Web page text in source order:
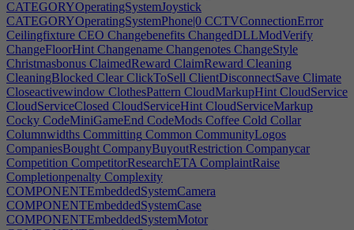
CATEGORYOperatingSystemJoystick
CATEGORYOperatingSystemPhone|0 CCTVConnectionError
Ceilingfixture CEO Changebenefits ChangedDLLModVerify
ChangeFloorHint Changename Changenotes ChangeStyle
Christmasbonus ClaimedReward ClaimReward Cleaning
CleaningBlocked Clear ClickToSell ClientDisconnectSave Climate
Closeactivewindow ClothesPattern CloudMarkupHint CloudService
CloudServiceClosed CloudServiceHint CloudServiceMarkup
Cocky CodeMiniGameEnd CodeMods Coffee Cold Collar
Columnwidths Committing Common CommunityLogos
CompaniesBought CompanyBuyoutRestriction Companycar
Competition CompetitorResearchETA ComplaintRaise
Completionpenalty Complexity
COMPONENTEmbeddedSystemCamera
COMPONENTEmbeddedSystemCase
COMPONENTEmbeddedSystemMotor